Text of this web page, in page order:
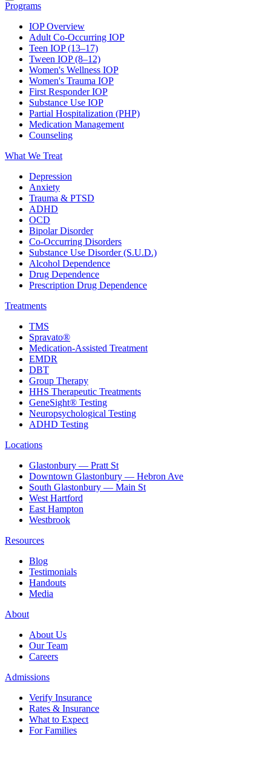
Programs
IOP Overview
Adult Co-Occurring IOP
Teen IOP (13–17)
Tween IOP (8–12)
Women's Wellness IOP
Women's Trauma IOP
First Responder IOP
Substance Use IOP
Partial Hospitalization (PHP)
Medication Management
Counseling
What We Treat
Depression
Anxiety
Trauma & PTSD
ADHD
OCD
Bipolar Disorder
Co-Occurring Disorders
Substance Use Disorder (S.U.D.)
Alcohol Dependence
Drug Dependence
Prescription Drug Dependence
Treatments
TMS
Spravato®
Medication-Assisted Treatment
EMDR
DBT
Group Therapy
HHS Therapeutic Treatments
GeneSight® Testing
Neuropsychological Testing
ADHD Testing
Locations
Glastonbury — Pratt St
Downtown Glastonbury — Hebron Ave
South Glastonbury — Main St
West Hartford
East Hampton
Westbrook
Resources
Blog
Testimonials
Handouts
Media
About
About Us
Our Team
Careers
Admissions
Verify Insurance
Rates & Insurance
What to Expect
For Families